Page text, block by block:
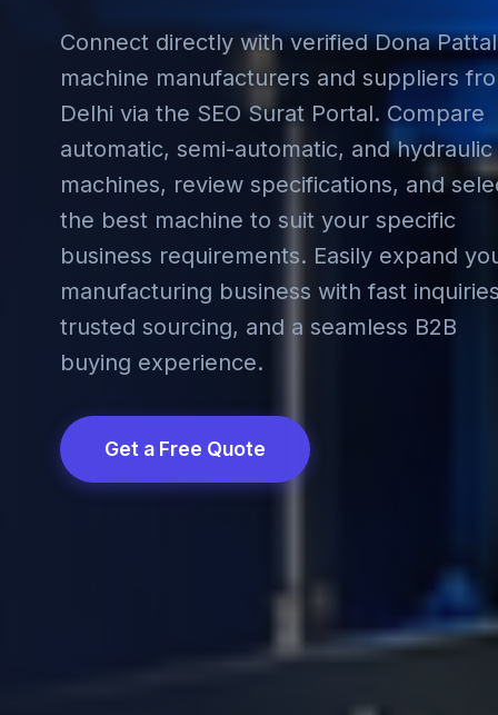
Connect directly with verified Dona Pattal
machine manufacturers and suppliers
Delhi via the SEO Surat Portal. Compare
automatic, semi-automatic, and hydraulic
machines, review specifications, and
the best machine to suit your specific
business requirements. Easily expand
manufacturing business with fast
trusted sourcing, and a seamless B2B
buying experience.
Get a Free Quote